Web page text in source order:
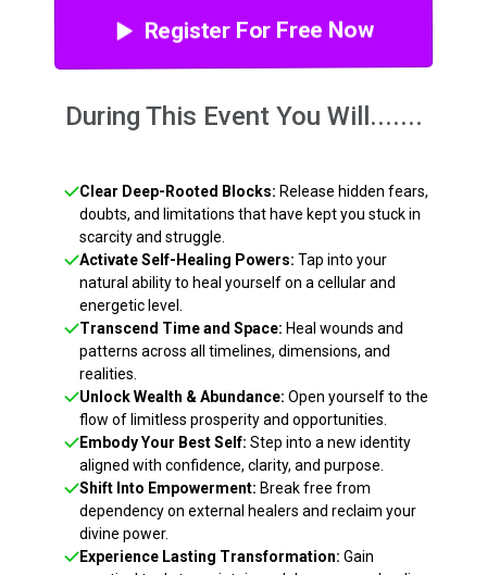
Register For Free Now
During This Event You Will.......
Clear Deep-Rooted Blocks: Release hidden fears,
doubts, and limitations that have kept you stuck in
scarcity and struggle.
Activate Self-Healing Powers: Tap into your
natural ability to heal yourself on a cellular and
energetic level.
Transcend Time and Space: Heal wounds and
patterns across all timelines, dimensions, and
realities.
Unlock Wealth & Abundance: Open yourself to the
flow of limitless prosperity and opportunities.
Embody Your Best Self: Step into a new identity
aligned with confidence, clarity, and purpose.
Shift Into Empowerment: Break free from
dependency on external healers and reclaim your
divine power.
Experience Lasting Transformation: Gain